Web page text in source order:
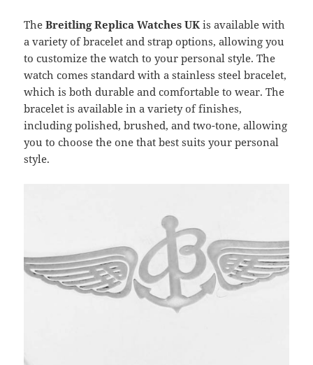
TheBreitling Replica Watches UK is available with
a variety of bracelet and strap options, allowing you
to customize the watch to your personal style. The
watch comes standard with a stainless steel bracelet,
which is both durable and comfortable to wear. The
bracelet is available in a variety of finishes,
including polished, brushed, and two-tone, allowing
you to choose the one that best suits your personal
style.